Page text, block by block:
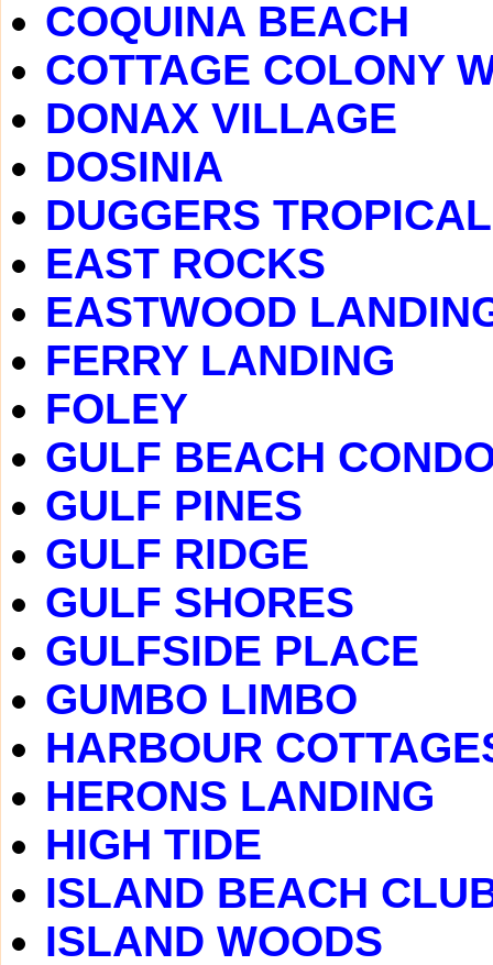
COQUINA BEACH
COTTAGE COLONY
DONAX VILLAGE
DOSINIA
DUGGERS
EAST ROCKS
EASTWOOD
FERRY LANDING
FOLEY
GULF BEACH
GULF PINES
GULF RIDGE
GULF SHORES
GULFSIDE PLACE
GUMBO LIMBO
HARBOUR
HERONS LANDING
HIGH TIDE
ISLAND BEACH
ISLAND WOODS